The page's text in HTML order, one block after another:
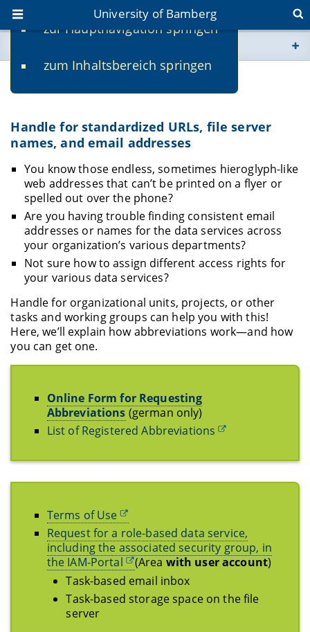
zur Hauptnavigation springen
zum Inhaltsbereich springen
University of Bamberg
www.uni-bamberg.de
fis.uni-bamberg.de
Handle
Handle for standardized URLs, file server
names, and email addresses
You know those endless, sometimes hieroglyph-like
web addresses that can’t be printed on a flyer or
spelled out over the phone?
Are you having trouble finding consistent email
addresses or names for the data services across
your organization’s various departments?
Not sure how to assign different access rights for
your various data services?
Handle for organizational units, projects, or other
tasks and working groups can help you with this!
Here, we’ll explain how abbreviations work—and how
you can get one.
Online Form for Requesting
Abbreviations (german only)
List of Registered Abbreviations
Terms of Use
Request for a role-based data service,
including the associated security group, in
the IAM-Portal
(Area with user account)
Task-based email inbox
Task-based storage space on the file
server